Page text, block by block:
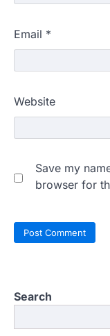
Email *
Website
Save my
browser for
Search